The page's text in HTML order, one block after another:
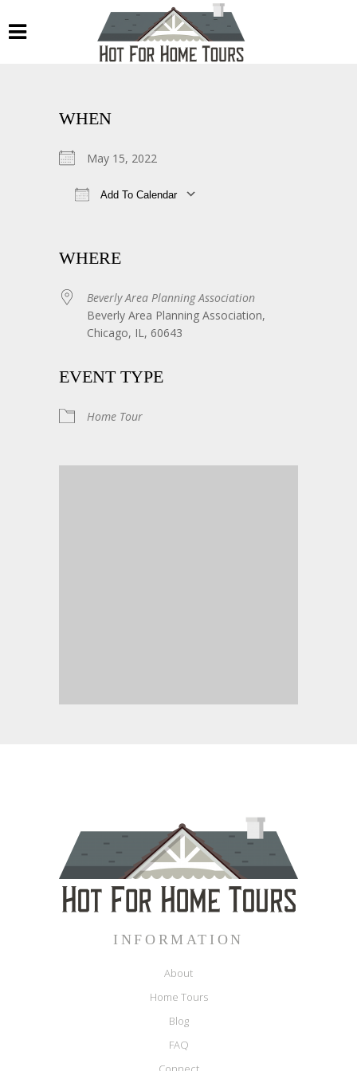
WHEN
May 15, 2022
Add To Calendar
WHERE
Beverly Area Planning Association
Beverly Area Planning Association,
Chicago, IL, 60643
EVENT TYPE
Home Tour
INFORMATION
About
Home Tours
Blog
FAQ